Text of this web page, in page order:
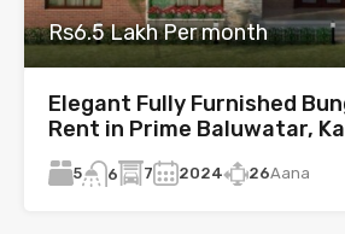
Rs6.5 Lakh Per month
Elegant Fully Furnished
Rent in Prime Baluwatar,
5 6 7 2024 26Aana